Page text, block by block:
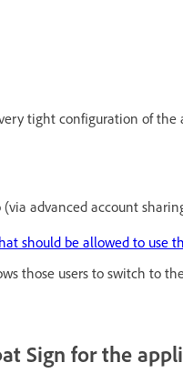
tight configuration of
advanced account
should be allowed to use
those users to switch to
Sign for the